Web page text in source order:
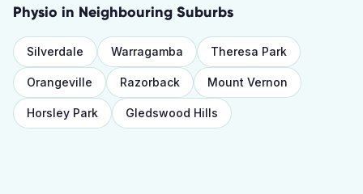
Physio in Neighbouring Suburbs
Silverdale Warragamba Theresa Park
Orangeville Razorback Mount Vernon
Horsley Park Gledswood Hills